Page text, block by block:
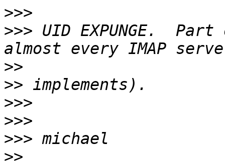
>>>
>>> UID EXPUNGE.
>>
>>
>>>
>>>
>>>
>>